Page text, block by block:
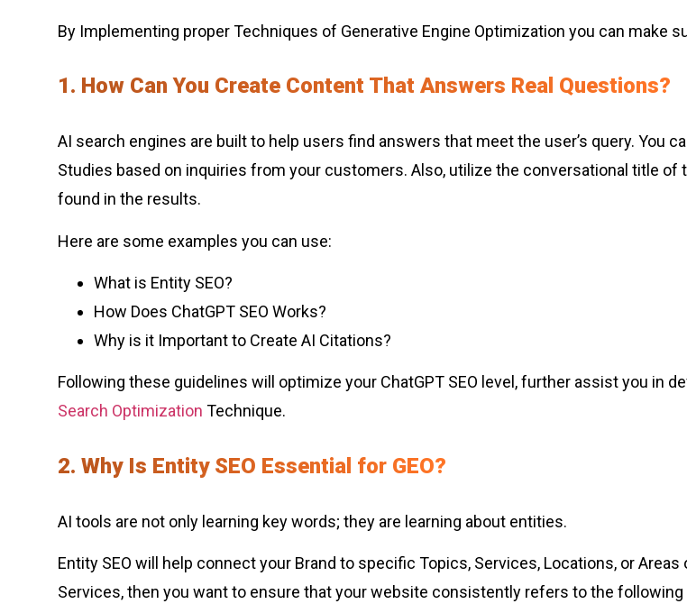
By Implementing proper Techniques of Generative Engine Optimization you can make
1. How Can You Create Content That Answers Real Questions?
AI search engines are built to help users find answers that meet the user’s query. You
Studies based on inquiries from your customers. Also, utilize the conversational title
found in the results.
Here are some examples you can use:
What is Entity SEO?
How Does ChatGPT SEO Works?
Why is it Important to Create AI Citations?
Following these guidelines will optimize your ChatGPT SEO level, further assist you in
Search Optimization Technique.
2. Why Is Entity SEO Essential for GEO?
AI tools are not only learning key words; they are learning about entities.
Entity SEO will help connect your Brand to specific Topics, Services, Locations, or
Services, then you want to ensure that your website consistently refers to the